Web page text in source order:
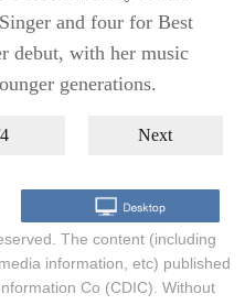
and four for Best
debut, with her music
generations.
Next
The content (including
information, etc) published
Co (CDIC). Without